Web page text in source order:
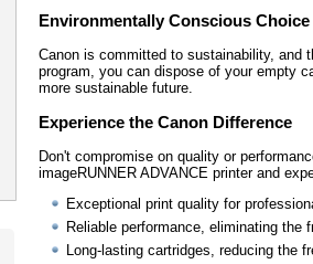
Environmentally Conscious Choice
Canon is committed to sustainability, and
program, you can dispose of your empty
more sustainable future.
Experience the Canon Difference
Don't compromise on quality or
imageRUNNER ADVANCE printer and
Exceptional print quality for
Reliable performance, eliminating the
Long-lasting cartridges, reducing the